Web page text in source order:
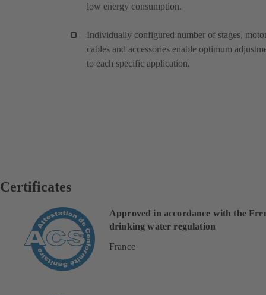
low energy consumption.
Individually configured number of stages,
cables and accessories enable optimum
to each specific application.
Certificates
Approved in accordance with the
drinking water regulation
France